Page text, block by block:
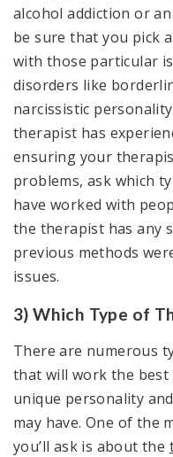
alcohol addiction or
be sure that you pick
with those particular
disorders like
narcissistic
therapist has
ensuring your
problems, ask which
have worked with
the therapist has any
previous methods
issues.
3) Which Type of
There are numerous
that will work the
unique personality
may have. One of the
you’ll ask is about the